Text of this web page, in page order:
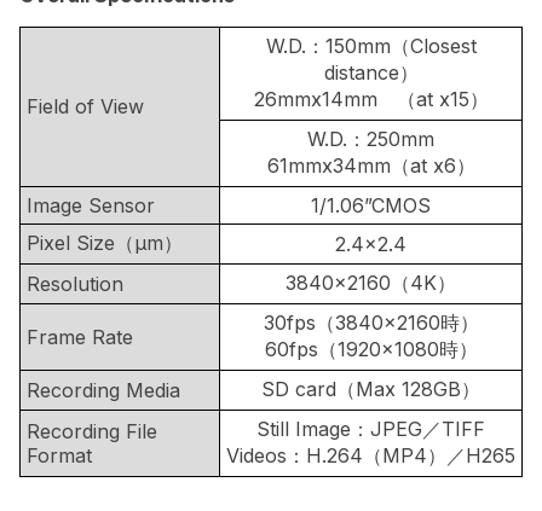
Field of View
W.D.：150mm（Closest
distance）
26mmx14mm （at x15）
W.D.：250mm
61mmx34mm（at x6）
Image Sensor
1/1.06”CMOS
Pixel Size（μm）
2.4×2.4
Resolution
3840×2160（4K）
Frame Rate
30fps（3840×2160時）
60fps（1920×1080時）
Recording Media
SD card（Max 128GB）
Recording File
Format
Still Image：JPEG／TIFF
Videos：H.264（MP4）／H265